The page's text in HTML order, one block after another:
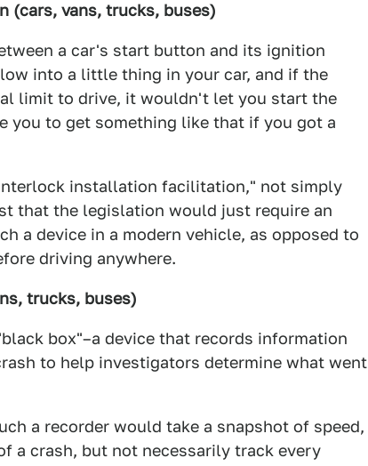
vans, trucks, buses)
a car's start button and its ignition
into a little thing in your car, and if the
limit to drive, it wouldn't let you start the
you to get something like that if you got a
installation facilitation," not simply
that the legislation would just require an
a device in a modern vehicle, as opposed to
driving anywhere.
trucks, buses)
box"–a device that records information
to help investigators determine what went
a recorder would take a snapshot of speed,
a crash, but not necessarily track every